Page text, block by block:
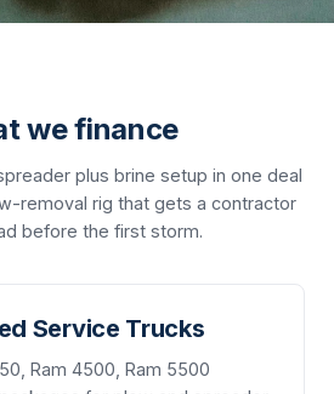
we finance
plus brine setup in one deal
removal rig that gets a contractor
before the first storm.
Service Trucks
Ram 4500, Ram 5500